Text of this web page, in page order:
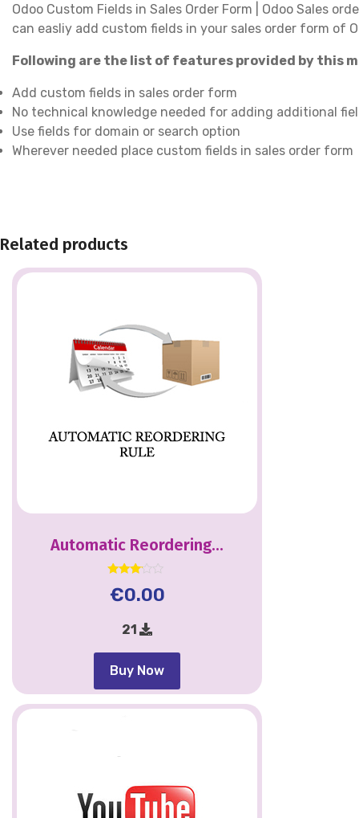
Odoo Custom Fields in Sales Order Form | Odoo Sales
can easliy add custom fields in your sales order form of
Following are the list of features provided by this
Add custom fields in sales order form
No technical knowledge needed for adding additional
Use fields for domain or search option
Wherever needed place custom fields in sales order form
Related products
Automatic Reordering...
3.00
out of
€0.00
21
Buy Now